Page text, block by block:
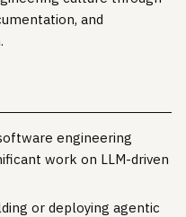
and
engineering
work on LLM-driven
or deploying agentic